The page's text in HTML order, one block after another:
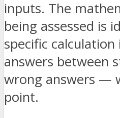
inputs. The
being assessed is
specific calculation
answers between
wrong answers —
point.